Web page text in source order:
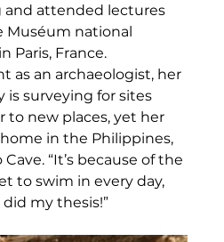
attended lectures
Muséum national
Paris, France.
as an archaeologist, her
is surveying for sites
to new places, yet her
in the Philippines,
“It’s because of the
to swim in every day,
did my thesis!”